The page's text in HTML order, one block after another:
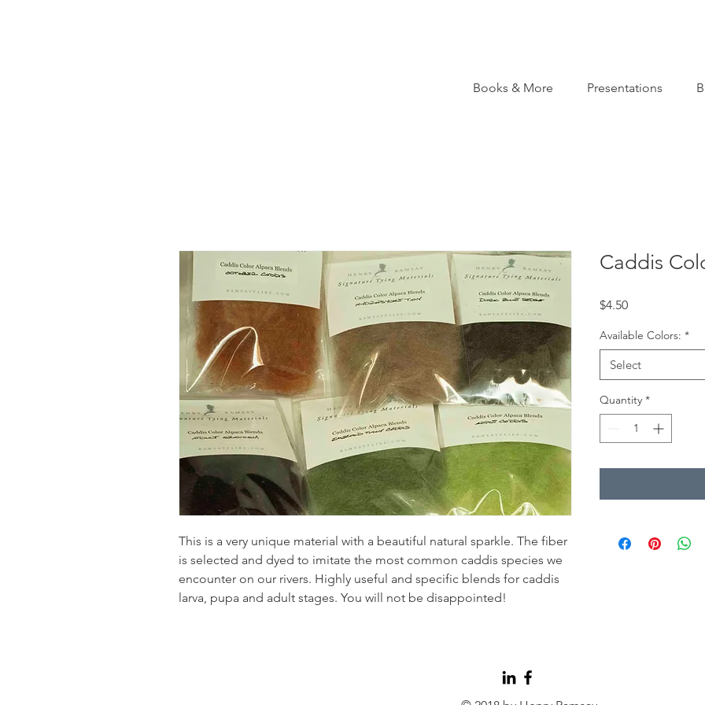
Books & More Presentations
This is a very unique material with a beautiful natural sparkle. The fiber
is selected and dyed to imitate the most common caddis species we
encounter on our rivers. Highly useful and specific blends for caddis
larva, pupa and adult stages. You will not be disappointed!
Caddis
$4.50Price
Available Colors: *
Select
Quantity *